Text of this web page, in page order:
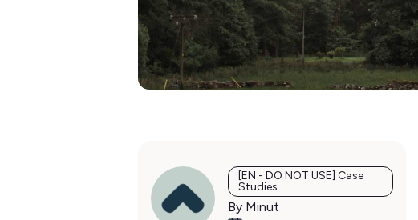
[EN - DO NOT USE] Case
Studies
By Minut